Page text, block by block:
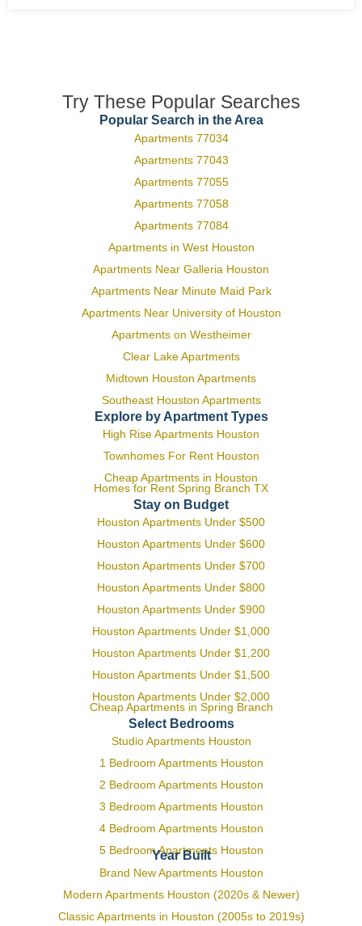
Try These Popular Searches
Popular Search in the Area
Apartments 77034
Apartments 77043
Apartments 77055
Apartments 77058
Apartments 77084
Apartments in West Houston
Apartments Near Galleria Houston
Apartments Near Minute Maid Park
Apartments Near University of Houston
Apartments on Westheimer
Clear Lake Apartments
Midtown Houston Apartments
Southeast Houston Apartments
Explore by Apartment Types
High Rise Apartments Houston
Townhomes For Rent Houston
Cheap Apartments in Houston
Homes for Rent Spring Branch TX
Stay on Budget
Houston Apartments Under $500
Houston Apartments Under $600
Houston Apartments Under $700
Houston Apartments Under $800
Houston Apartments Under $900
Houston Apartments Under $1,000
Houston Apartments Under $1,200
Houston Apartments Under $1,500
Houston Apartments Under $2,000
Cheap Apartments in Spring Branch
Select Bedrooms
Studio Apartments Houston
1 Bedroom Apartments Houston
2 Bedroom Apartments Houston
3 Bedroom Apartments Houston
4 Bedroom Apartments Houston
5 Bedroom Apartments Houston
Year Built
Brand New Apartments Houston
Modern Apartments Houston (2020s & Newer)
Classic Apartments in Houston (2005s to 2019s)